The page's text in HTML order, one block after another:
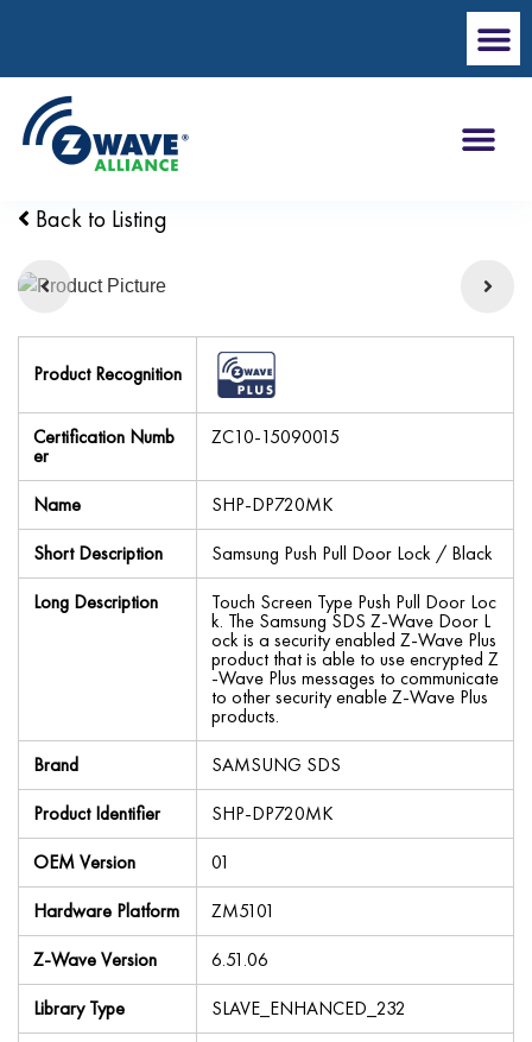
Back to Listing
Product Recognition
Certification Numb
er
ZC10-15090015
Name
SHP-DP720MK
Short Description
Samsung Push Pull Door Lock / Black
Long Description
Touch Screen Type Push Pull Door Loc
k. The Samsung SDS Z-Wave Door L
ock is a security enabled Z-Wave Plus
product that is able to use encrypted Z
-Wave Plus messages to communicate
to other security enable Z-Wave Plus
products.
Brand
SAMSUNG SDS
Product Identifier
SHP-DP720MK
OEM Version
01
Hardware Platform
ZM5101
Z-Wave Version
6.51.06
Library Type
SLAVE_ENHANCED_232